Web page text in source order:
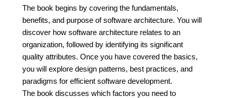
The book begins by covering the fundamentals,
benefits, and purpose of software architecture. You will
discover how software architecture relates to an
organization, followed by identifying its significant
quality attributes. Once you have covered the basics,
you will explore design patterns, best practices, and
paradigms for efficient software development.
The book discusses which factors you need to